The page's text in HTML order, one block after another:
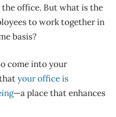
office. But what is the
to work together in
basis?
come into your
your office is
—a place that enhances